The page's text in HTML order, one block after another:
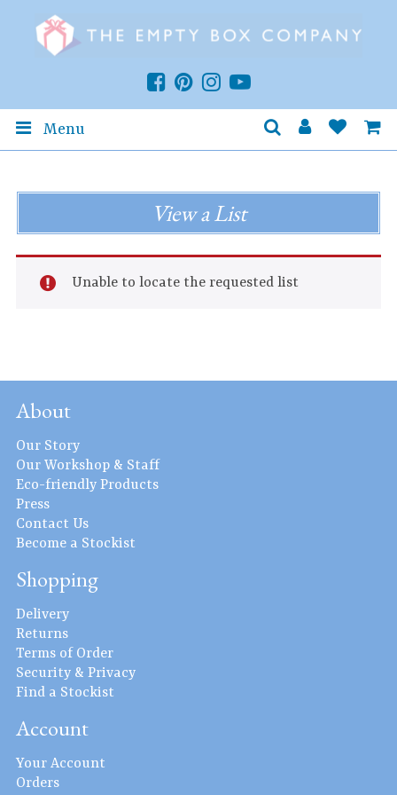
Menu
View a List
Unable to locate the requested list
About
Our Story
Our Workshop & Staff
Eco-friendly Products
Press
Contact Us
Become a Stockist
Shopping
Delivery
Returns
Terms of Order
Security & Privacy
Find a Stockist
Account
Your Account
Orders